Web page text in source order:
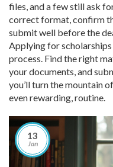
files, and a few still ask
correct format, confirm
submit well before the
Applying for scholarships
process. Find the right
your documents, and
you’ll turn the mountain
even rewarding, routine.
13
Jan